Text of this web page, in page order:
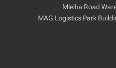
Mleiha Road
MAG Logistics Park